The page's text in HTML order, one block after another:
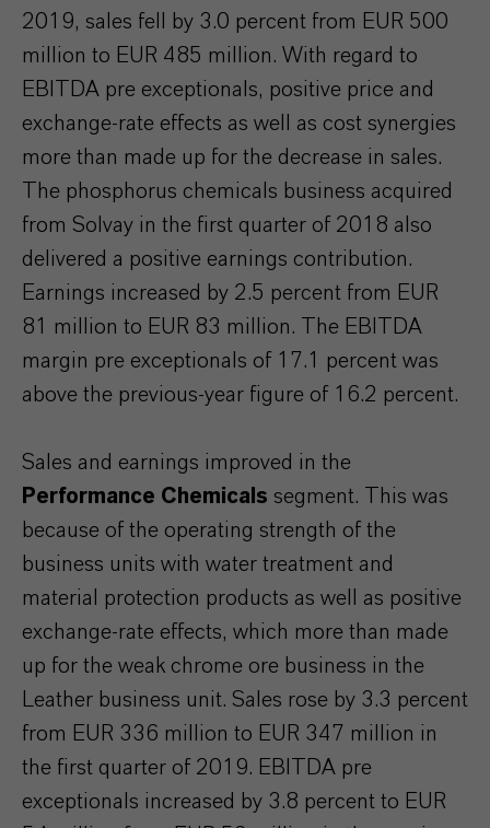
2019, sales fell by 3.0 percent from EUR 500
million to EUR 485 million. With regard to
EBITDA pre exceptionals, positive price and
exchange-rate effects as well as cost synergies
more than made up for the decrease in sales.
The phosphorus chemicals business acquired
from Solvay in the first quarter of 2018 also
delivered a positive earnings contribution.
Earnings increased by 2.5 percent from EUR
81 million to EUR 83 million. The EBITDA
margin pre exceptionals of 17.1 percent was
above the previous-year figure of 16.2 percent.
Sales and earnings improved in the
Performance Chemicals segment. This was
because of the operating strength of the
business units with water treatment and
material protection products as well as positive
exchange-rate effects, which more than made
up for the weak chrome ore business in the
Leather business unit. Sales rose by 3.3 percent
from EUR 336 million to EUR 347 million in
the first quarter of 2019. EBITDA pre
exceptionals increased by 3.8 percent to EUR